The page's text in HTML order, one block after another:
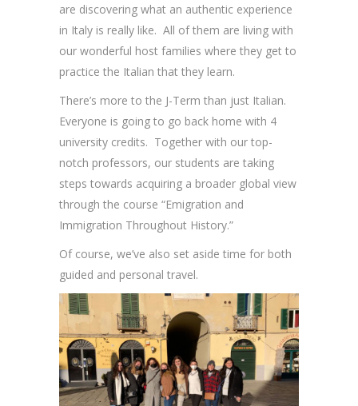
are discovering what an authentic experience
in Italy is really like. All of them are living with
our wonderful host families where they get to
practice the Italian that they learn.
There’s more to the J-Term than just Italian.
Everyone is going to go back home with 4
university credits. Together with our top-
notch professors, our students are taking
steps towards acquiring a broader global view
through the course “Emigration and
Immigration Throughout History.”
Of course, we’ve also set aside time for both
guided and personal travel.